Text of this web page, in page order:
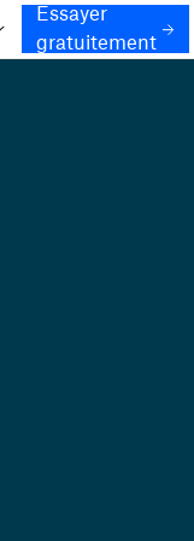
Essayer
gratuitement